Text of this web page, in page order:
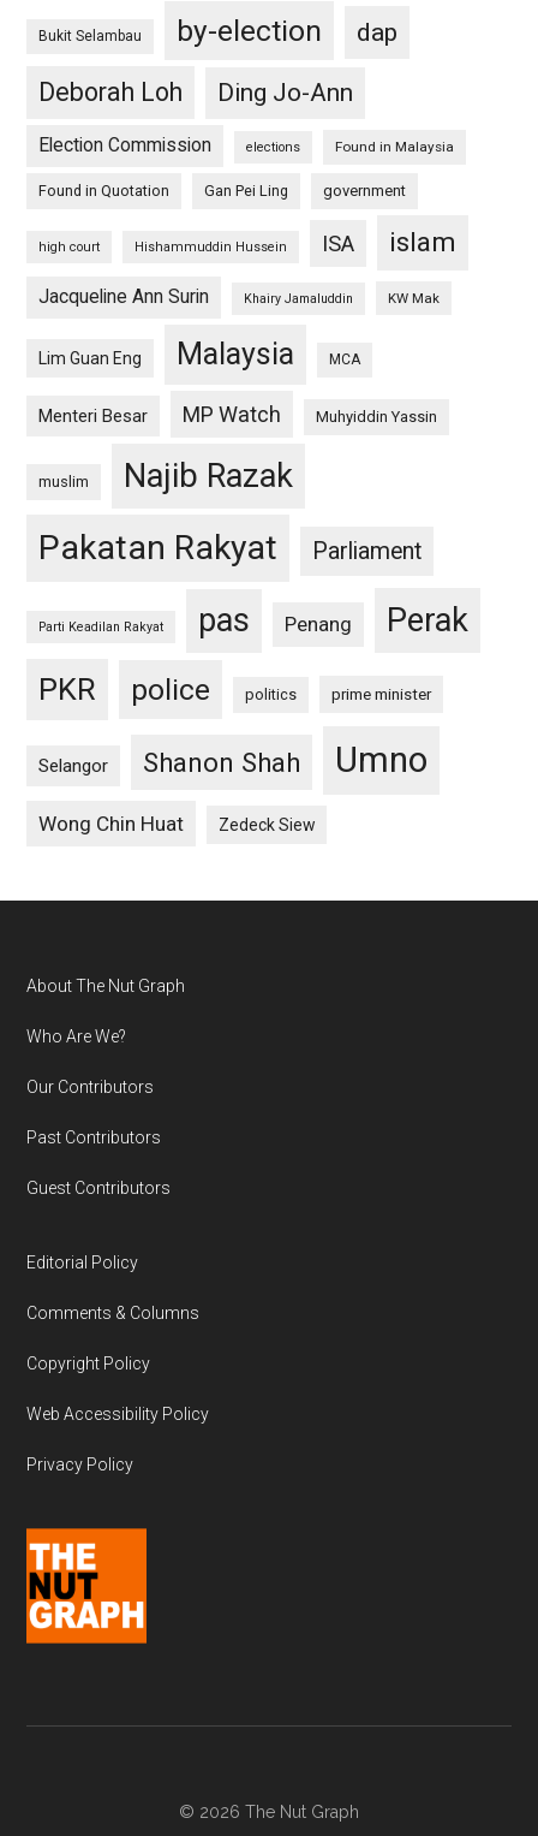
Bukit Selambau by-election
dap
Deborah Loh
Ding Jo-Ann
Election Commission elections Found in Malaysia
Found in Quotation Gan Pei Ling government
high court Hishammuddin Hussein ISA islam
Jacqueline Ann Surin Khairy Jamaluddin KW Mak
Lim Guan Eng Malaysia MCA
Menteri Besar MP Watch Muhyiddin Yassin
muslim Najib Razak
Pakatan Rakyat Parliament
Parti Keadilan Rakyat pas Penang Perak
PKR police politics prime minister
Selangor Shanon Shah Umno
Wong Chin Huat Zedeck Siew
Footer
About The Nut Graph
Who Are We?
Our Contributors
Past Contributors
Guest Contributors
Editorial Policy
Comments & Columns
Copyright Policy
Web Accessibility Policy
Privacy Policy
© 2026 The Nut Graph